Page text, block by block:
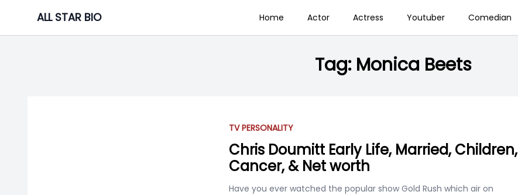
content
ALL STAR BIO Home Actor Actress Youtuber Comedian
Tag: Monica Beets
TV PERSONALITY
Chris Doumitt Early Life, Married, Children,
Cancer, & Net worth
Have you ever watched the popular show Gold Rush which air on